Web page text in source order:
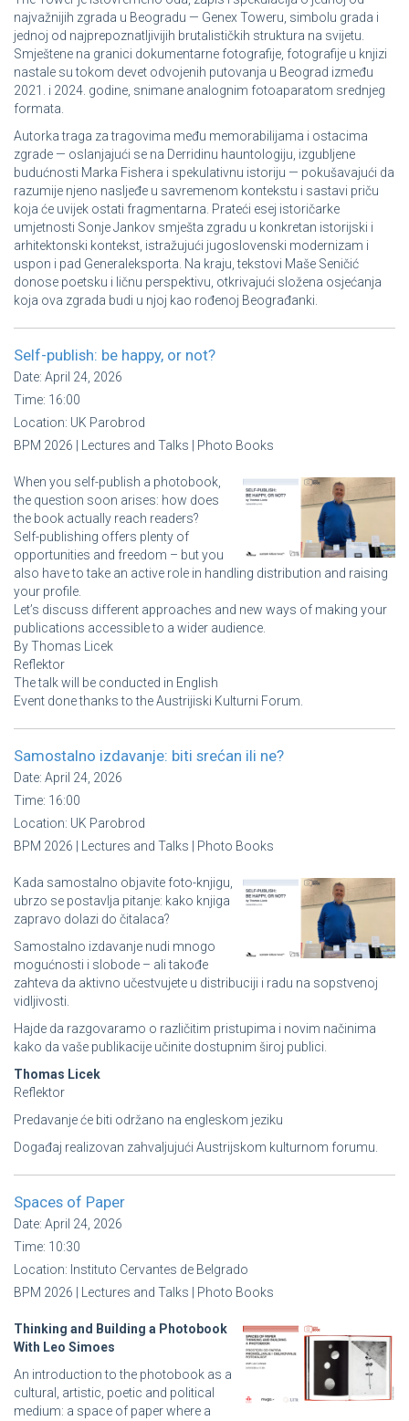
najvažnijih zgrada u Beogradu — Genex Toweru, simbolu grada i
jednoj od najprepoznatljivijih brutalističkih struktura na svijetu.
Smještene na granici dokumentarne fotografije, fotografije u knjizi
nastale su tokom devet odvojenih putovanja u Beograd između
2021. i 2024. godine, snimane analognim fotoaparatom srednjeg
formata.
Autorka traga za tragovima među memorabilijama i ostacima
zgrade — oslanjajući se na Derridinu hauntologiju, izgubljene
budućnosti Marka Fishera i spekulativnu istoriju — pokušavajući da
razumije njeno nasljeđe u savremenom kontekstu i sastavi priču
koja će uvijek ostati fragmentarna. Prateći esej istoričarke
umjetnosti Sonje Jankov smješta zgradu u konkretan istorijski i
arhitektonski kontekst, istražujući jugoslovenski modernizam i
uspon i pad Generaleksporta. Na kraju, tekstovi Maše Seničić
donose poetsku i ličnu perspektivu, otkrivajući složena osjećanja
koja ova zgrada budi u njoj kao rođenoj Beograđanki.
Self-publish: be happy, or not?
Date: April 24, 2026
Time: 16:00
Location: UK Parobrod
BPM 2026 | Lectures and Talks | Photo Books
When you self-publish a photobook,
the question soon arises: how does
the book actually reach readers?
Self-publishing offers plenty of
opportunities and freedom – but you
also have to take an active role in handling distribution and raising
your profile.
Let’s discuss different approaches and new ways of making your
publications accessible to a wider audience.
By Thomas Licek
Reflektor
The talk will be conducted in English
Event done thanks to the Austrijiski Kulturni Forum.
Samostalno izdavanje: biti srećan ili ne?
Date: April 24, 2026
Time: 16:00
Location: UK Parobrod
BPM 2026 | Lectures and Talks | Photo Books
Kada samostalno objavite foto-knjigu,
ubrzo se postavlja pitanje: kako knjiga
zapravo dolazi do čitalaca?
Samostalno izdavanje nudi mnogo
mogućnosti i slobode – ali takođe
zahteva da aktivno učestvujete u distribuciji i radu na sopstvenoj
vidljivosti.
Hajde da razgovaramo o različitim pristupima i novim načinima
kako da vaše publikacije učinite dostupnim široj publici.
Thomas Licek
Reflektor
Predavanje će biti održano na engleskom jeziku
Događaj realizovan zahvaljujući Austrijskom kulturnom forumu.
Spaces of Paper
Date: April 24, 2026
Time: 10:30
Location: Instituto Cervantes de Belgrado
BPM 2026 | Lectures and Talks | Photo Books
Thinking and Building a Photobook
With Leo Simoes
An introduction to the photobook as a
cultural, artistic, poetic and political
medium: a space of paper where a